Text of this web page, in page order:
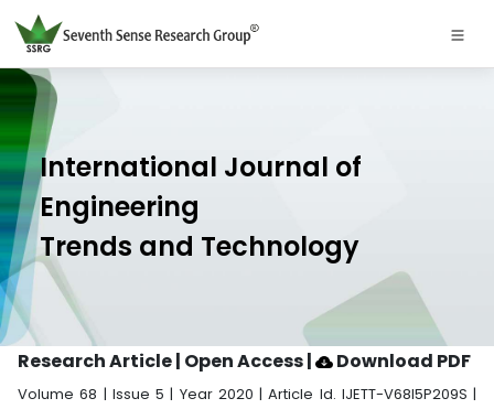
International Journal of
Engineering
Trends and Technology
Research Article | Open Access| Download PDF
Volume 68 | Issue 5 | Year 2020 | Article Id. IJETT-V68I5P209S |